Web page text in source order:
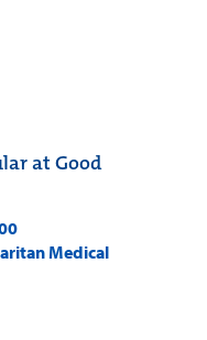
at Good
Medical